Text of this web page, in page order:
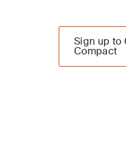
Sign up to
Compact